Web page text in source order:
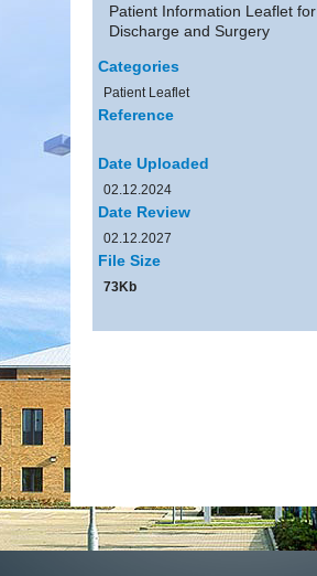
Patient Information Leaflet
Discharge and Surgery
Categories
Patient Leaflet
Reference
Date Uploaded
02.12.2024
Date Review
02.12.2027
File Size
73Kb